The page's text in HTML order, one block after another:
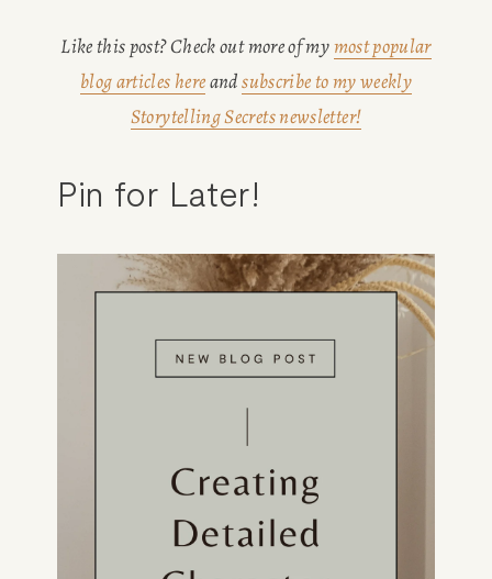
Like this post? Check out more of my most popular
blog articles here and subscribe to my weekly
Storytelling Secrets newsletter!
Pin for Later!